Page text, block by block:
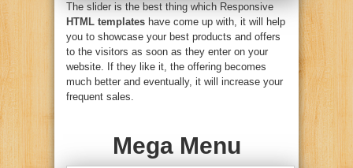
The slider is the best thing which Responsive
HTML templates have come up with, it will help
you to showcase your best products and offers
to the visitors as soon as they enter on your
website. If they like it, the offering becomes
much better and eventually, it will increase your
frequent sales.
Mega Menu